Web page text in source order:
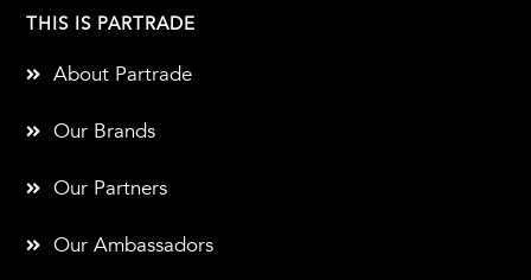
THIS IS PARTRADE
About Partrade
Our Brands
Our Partners
Our Ambassadors